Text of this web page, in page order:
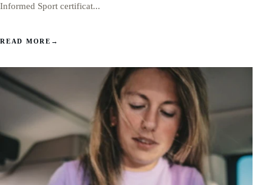
Informed Sport certificat...
READ MORE →